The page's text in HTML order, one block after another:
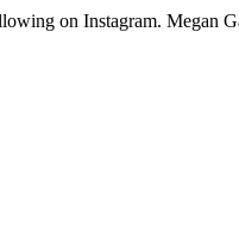
on Instagram. Megan